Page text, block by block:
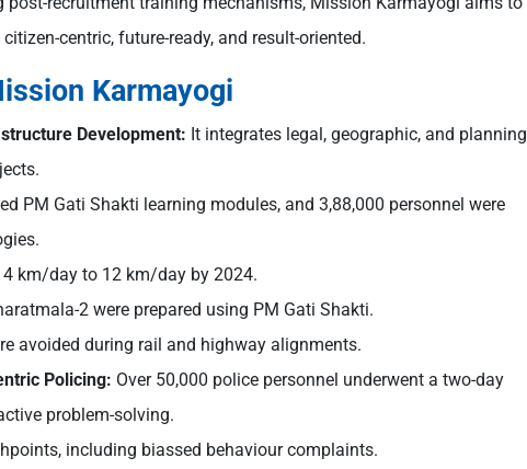
centric, future-ready, and result-oriented.
Karmayogi
Development: It integrates legal, geographic, and planning
PM Gati Shakti learning modules, and 3,88,000 personnel were
km/day to 12 km/day by 2024.
2 were prepared using PM Gati Shakti.
avoided during rail and highway alignments.
Policing: Over 50,000 police personnel underwent a two-day
problem-solving.
including biassed behaviour complaints.